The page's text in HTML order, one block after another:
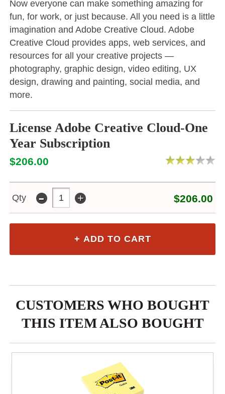
Now everyone can make something amazing for
fun, for work, or just because. All you need is a little
imagination and Adobe Creative Cloud. Adobe
Creative Cloud provides apps, web services, and
resources for all your creative projects —
photography, graphic design, video editing, UX
design, drawing and painting, social media, and
more.
License Adobe Creative Cloud-One
Year Subscription
$206.00
Qty - + $206.00
CUSTOMERS WHO BOUGHT
THIS ITEM ALSO BOUGHT